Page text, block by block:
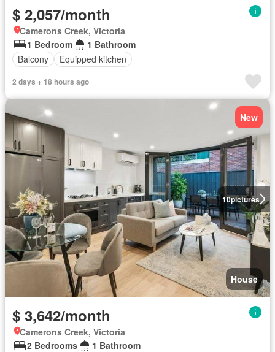
$ 2,057/month
Camerons Creek, Victoria
1 Bedroom
1 Bathroom
Balcony
Equipped kitchen
2 days + 18 hours ago
10pictures
New
House
$ 3,642/month
Camerons Creek, Victoria
2 Bedrooms
1 Bathroom